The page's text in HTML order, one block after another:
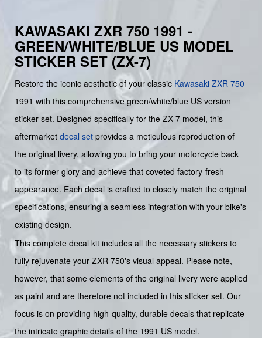
KAWASAKI ZXR 750 1991 -
GREEN/WHITE/BLUE US MODEL
STICKER SET (ZX-7)
Restore the iconic aesthetic of your classic Kawasaki ZXR 750
1991 with this comprehensive green/white/blue US version
sticker set. Designed specifically for the ZX-7 model, this
aftermarket decal set provides a meticulous reproduction of
the original livery, allowing you to bring your motorcycle back
to its former glory and achieve that coveted factory-fresh
appearance. Each decal is crafted to closely match the original
specifications, ensuring a seamless integration with your bike's
existing design.
This complete decal kit includes all the necessary stickers to
fully rejuvenate your ZXR 750's visual appeal. Please note,
however, that some elements of the original livery were applied
as paint and are therefore not included in this sticker set. Our
focus is on providing high-quality, durable decals that replicate
the intricate graphic details of the 1991 US model.